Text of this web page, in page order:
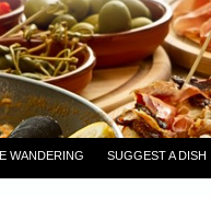
WANDERING SUGGEST A DISH